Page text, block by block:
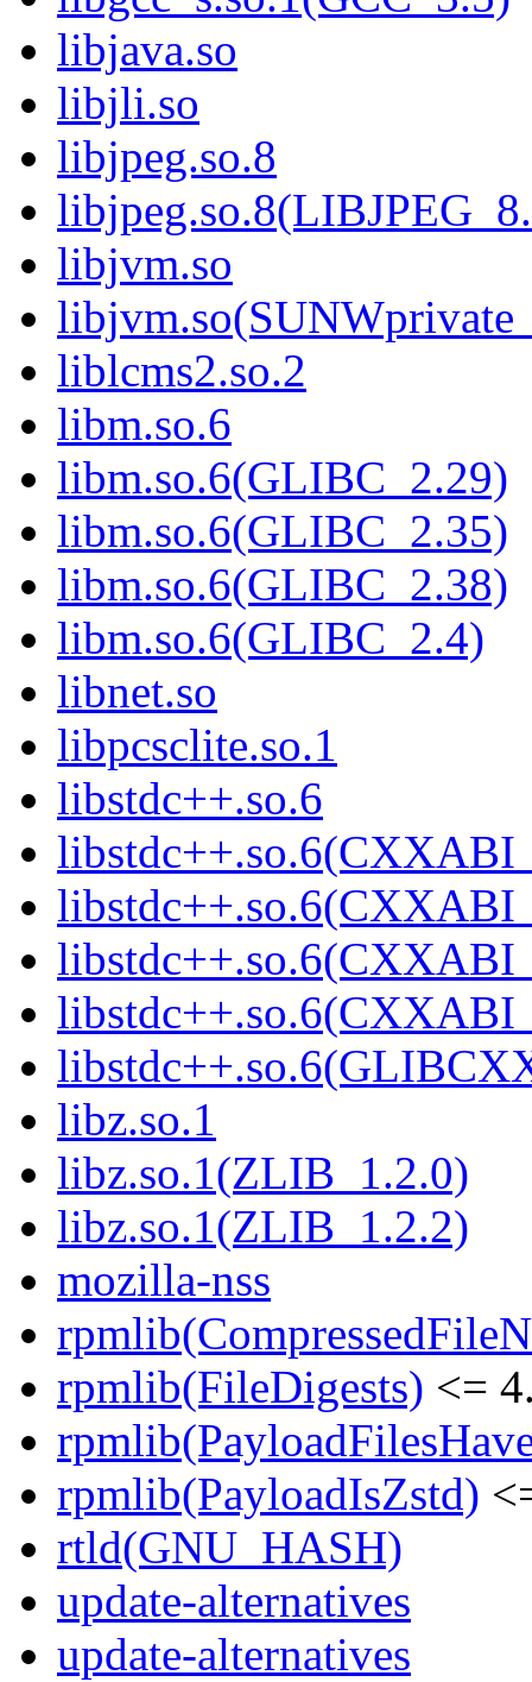
libjava.so
libjli.so
libjpeg.so.8
libjvm.so
liblcms2.so.2
libm.so.6
libm.so.6(GLIBC_2.29)
libm.so.6(GLIBC_2.35)
libm.so.6(GLIBC_2.38)
libm.so.6(GLIBC_2.4)
libnet.so
libpcsclite.so.1
libstdc++.so.6
libz.so.1
libz.so.1(ZLIB_1.2.0)
libz.so.1(ZLIB_1.2.2)
mozilla-nss
rpmlib(FileDigests) <=
rpmlib(PayloadIsZstd)
rtld(GNU_HASH)
update-alternatives
update-alternatives